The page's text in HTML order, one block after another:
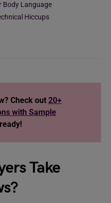
Body Language
Hiccups
Check out 20+
with Sample
Take